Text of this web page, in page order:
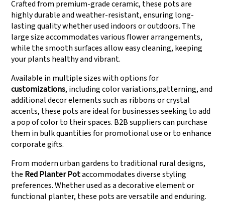
Crafted from premium-grade ceramic, these pots are
highly durable and weather-resistant, ensuring long-
lasting quality whether used indoors or outdoors. The
large size accommodates various flower arrangements,
while the smooth surfaces allow easy cleaning, keeping
your plants healthy and vibrant.
Available in multiple sizes with options for
customizations, including color variations,patterning, and
additional decor elements such as ribbons or crystal
accents, these pots are ideal for businesses seeking to add
a pop of color to their spaces. B2B suppliers can purchase
them in bulk quantities for promotional use or to enhance
corporate gifts.
From modern urban gardens to traditional rural designs,
the Red Planter Potaccommodates diverse styling
preferences. Whether used as a decorative element or
functional planter, these pots are versatile and enduring.